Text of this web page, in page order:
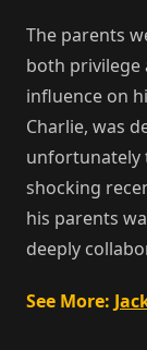
The parents
both privilege
influence on
Charlie, was
unfortunately
shocking
his parents
deeply
See More: